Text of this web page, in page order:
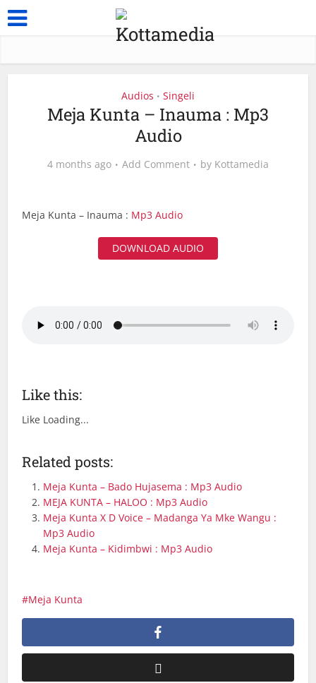
Audios • Singeli
Meja Kunta – Inauma : Mp3
Audio
4 months ago Add Comment by Kottamedia
Meja Kunta – Inauma : Mp3 Audio
DOWNLOAD AUDIO
Like this:
Like Loading...
Related posts:
Meja Kunta – Bado Hujasema : Mp3 Audio
MEJA KUNTA – HALOO : Mp3 Audio
Meja Kunta X D Voice – Madanga Ya Mke Wangu :
Mp3 Audio
Meja Kunta – Kidimbwi : Mp3 Audio
Meja Kunta